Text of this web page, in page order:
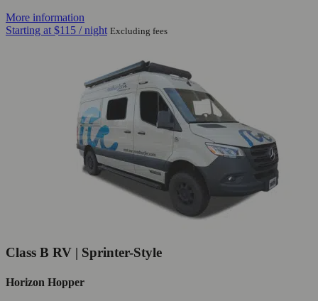
More information
Starting at $115 / night Excluding fees
Class B RV | Sprinter-Style
Horizon Hopper